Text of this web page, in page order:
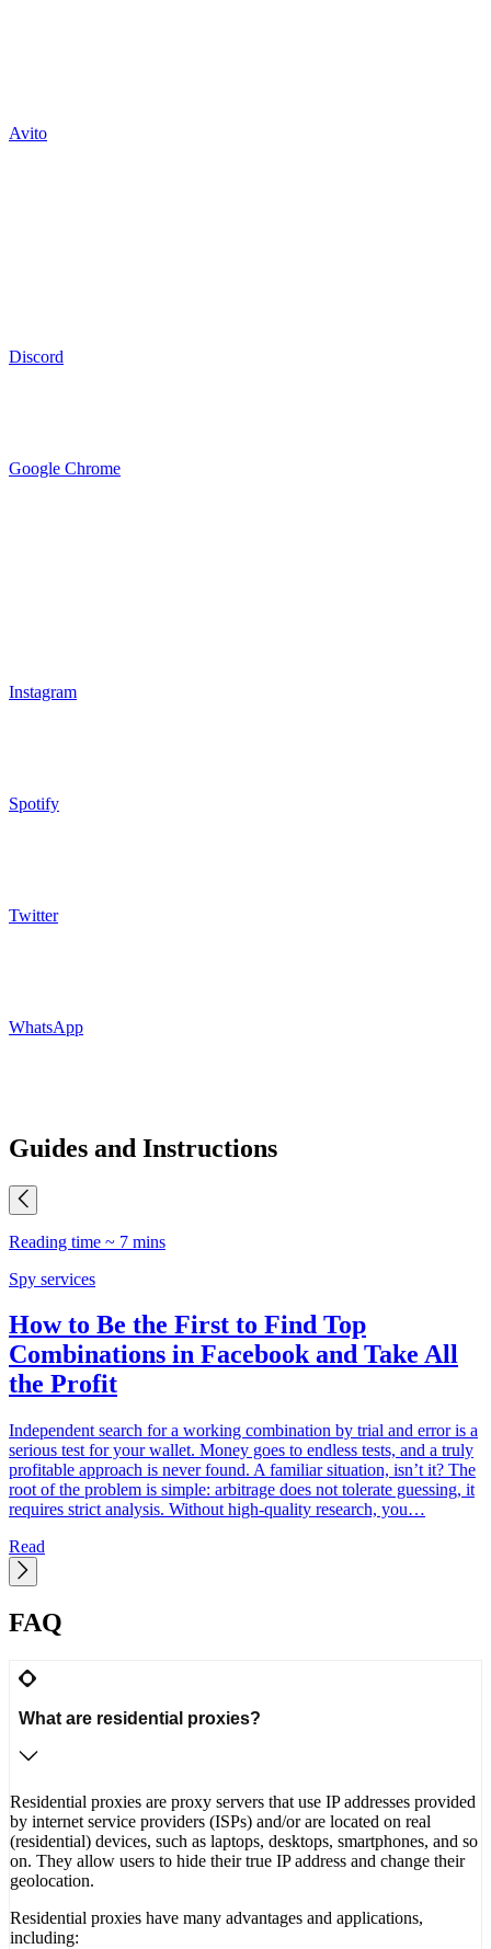
Avito
Discord
Google Chrome
Instagram
Spotify
Twitter
WhatsApp
Guides and Instructions
Reading time ~ 7 mins
Spy services
How to Be the First to Find Top
Combinations in Facebook and Take All
the Profit
Independent search for a working combination by trial and error is a
serious test for your wallet. Money goes to endless tests, and a truly
profitable approach is never found. A familiar situation, isn’t it? The
root of the problem is simple: arbitrage does not tolerate guessing, it
requires strict analysis. Without high-quality research, you…
Read
FAQ
What are residential proxies?
Residential proxies are proxy servers that use IP addresses provided
by internet service providers (ISPs) and/or are located on real
(residential) devices, such as laptops, desktops, smartphones, and so
on. They allow users to hide their true IP address and change their
geolocation.
Residential proxies have many advantages and applications,
including: